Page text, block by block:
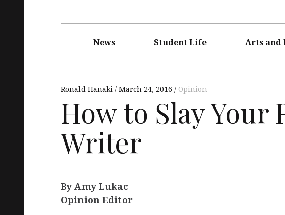
navigationNews Student Life Arts and
Ronald Hanaki March 24, 2016 Opinion
How to Slay Your
Writer
By Amy Lukac
Opinion Editor